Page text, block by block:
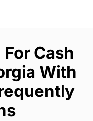
Cash
With